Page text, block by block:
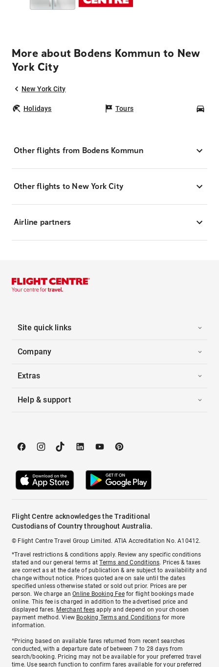
More about Bodens Kommun to New
York City
New York City
Holidays Tours
Other flights from Bodens Kommun
Other flights to New York City
Airline partners
Site quick links
Company
Extras
Help & support
Flight Centre acknowledges the Traditional
Custodians of Country throughout Australia.
© Flight Centre Travel Group Limited. ATIA Accreditation No. A10412.
*Travel restrictions & conditions apply. Review any specific conditions
stated and our general terms atTerms and Conditions. Prices & taxes
are correct as at the date of publication & are subject to availability and
change without notice. Prices quoted are on sale until the dates
specified unless otherwise stated or sold out prior. Prices are per
person. We charge anOnline Booking Feefor flight bookings made
online. This fee is charged in addition to the advertised price and
displayed fares. Merchant fees apply and depend on your chosen
payment method. View Booking Terms and Conditionsfor more
information.
^Pricing based on available fares returned from recent searches
conducted, with a departure date of between 7 to 28 days from
search/booking. Pricing may not be available for your preferred travel
time. Use search function to confirm fares available for your preferred